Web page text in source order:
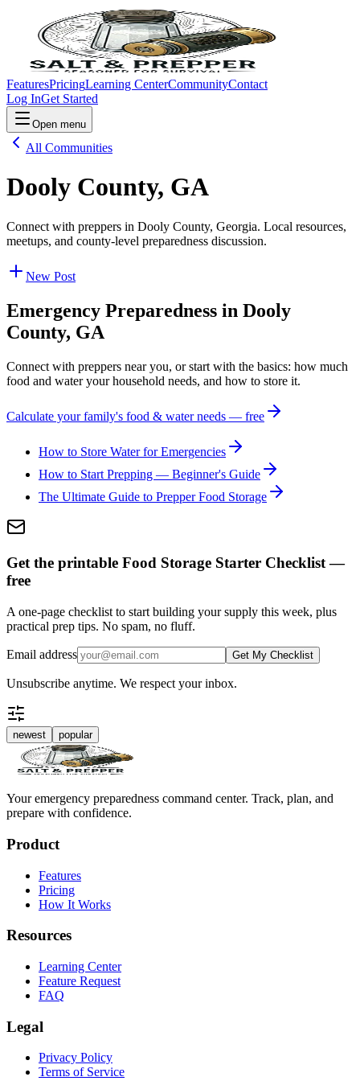
FeaturesPricingLearning CenterCommunityContact
Log InGet Started
Open menu
All Communities
Dooly County, GA
Connect with preppers in Dooly County, Georgia. Local resources,
meetups, and county-level preparedness discussion.
New Post
Emergency Preparedness in Dooly
County, GA
Connect with preppers near you, or start with the basics: how much
food and water your household needs, and how to store it.
Calculate your family's food & water needs — free
How to Store Water for Emergencies
How to Start Prepping — Beginner's Guide
The Ultimate Guide to Prepper Food Storage
Get the printable Food Storage Starter Checklist —
free
A one-page checklist to start building your supply this week, plus
practical prep tips. No spam, no fluff.
Email address Get My Checklist
Unsubscribe anytime. We respect your inbox.
newest popular
Your emergency preparedness command center. Track, plan, and
prepare with confidence.
Product
Features
Pricing
How It Works
Resources
Learning Center
Feature Request
FAQ
Legal
Privacy Policy
Terms of Service